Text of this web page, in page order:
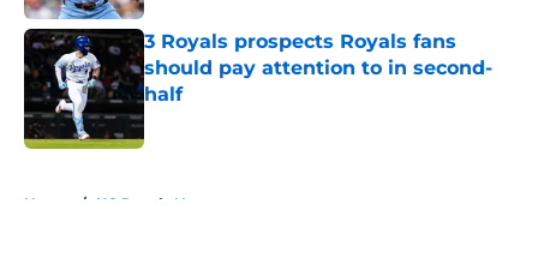
3 Royals prospects Royals fans
should pay attention to in second-
half
Published by on Invalid Date
Home / KC Royals News